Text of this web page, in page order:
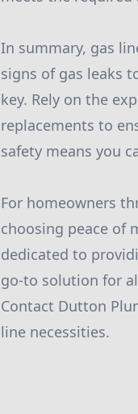
In summary, gas
signs of gas leaks
key. Rely on the
replacements to
safety means you
For homeowners
choosing peace of
dedicated to
go-to solution for
Contact Dutton
line necessities.